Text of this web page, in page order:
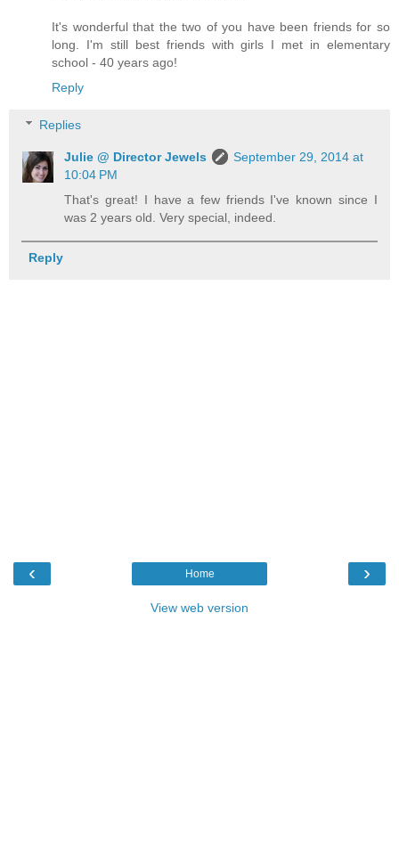
It's wonderful that the two of you have been friends for so
long. I'm still best friends with girls I met in elementary
school - 40 years ago!
Reply
Replies
Julie @ Director Jewels
September 29, 2014 at
10:04 PM
That's great! I have a few friends I've known since I
was 2 years old. Very special, indeed.
Reply
‹ ›
Home
View web version